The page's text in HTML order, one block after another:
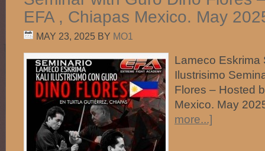
EFA , Chiapas Mexico. May
MAY 23, 2025 BY MO1
Lameco Eskrima
Ilustrisimo
Flores – Hosted
Mexico. May
more...]